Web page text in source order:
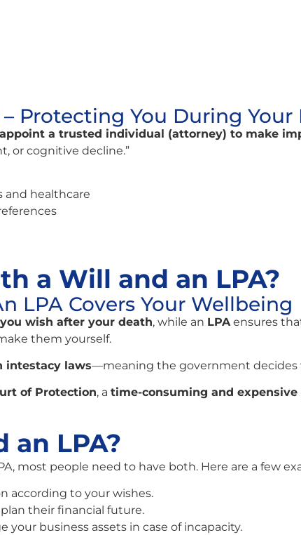
Protecting You During
appoint a trusted individual (attorney) to make
or cognitive decline.”
and healthcare
a Will and an LPA?
LPA Covers Your Wellbeing
wish after your death, while an LPA ensures
them yourself.
intestacy laws—meaning the government decides
of Protection, a time-consuming and expensive
an LPA?
most people need to have both. Here are a few
according to your wishes.
their financial future.
your business assets in case of incapacity.